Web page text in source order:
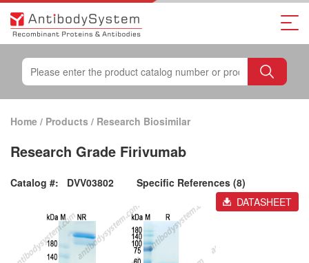
Home / Products / Research Biosimilar
Research Grade Firivumab
Catalog #: DVV03802
Specific References (8)
DATASHEET